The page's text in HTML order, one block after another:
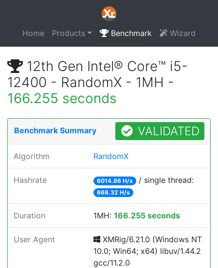
Home Products Benchmark Wizard
12th Gen Intel® Core™ i5-
12400 - RandomX - 1MH -
166.255 seconds
Benchmark Summary VALIDATED
Algorithm RandomX
Hashrate 6014.86 H/s / single thread:
668.32 H/s
Duration 1MH: 166.255 seconds
User Agent
XMRig/6.21.0 (Windows NT
10.0; Win64; x64) libuv/1.44.2
gcc/11.2.0